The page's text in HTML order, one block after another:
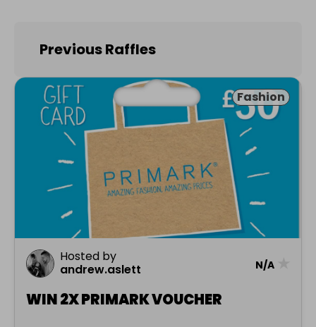
Previous Raffles
Fashion
Hosted by
andrew.aslett
N/A
WIN 2X PRIMARK VOUCHER